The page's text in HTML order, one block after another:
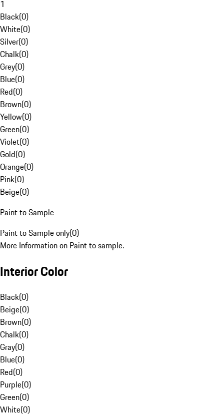
1
Black(0)
White(0)
Silver(0)
Chalk(0)
Grey(0)
Blue(0)
Red(0)
Brown(0)
Yellow(0)
Green(0)
Violet(0)
Gold(0)
Orange(0)
Pink(0)
Beige(0)
Paint to Sample
Paint to Sample only(0)
More Information on Paint to sample.
Interior Color
Black(0)
Beige(0)
Brown(0)
Chalk(0)
Gray(0)
Blue(0)
Red(0)
Purple(0)
Green(0)
White(0)